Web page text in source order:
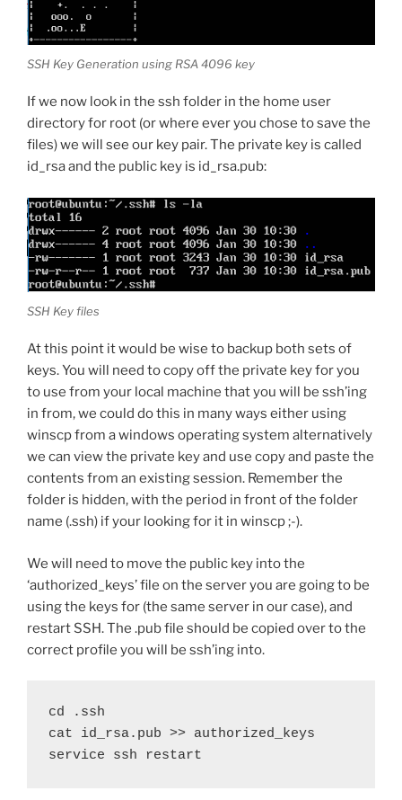
SSH Key Generation using RSA 4096 key
If we now look in the ssh folder in the home user
directory for root (or where ever you chose to save the
files) we will see our key pair. The private key is called
id_rsa and the public key is id_rsa.pub:
SSH Key files
At this point it would be wise to backup both sets of
keys. You will need to copy off the private key for you
to use from your local machine that you will be ssh’ing
in from, we could do this in many ways either using
winscp from a windows operating system alternatively
we can view the private key and use copy and paste the
contents from an existing session. Remember the
folder is hidden, with the period in front of the folder
name (.ssh) if your looking for it in winscp ;-).
We will need to move the public key into the
‘authorized_keys’ file on the server you are going to be
using the keys for (the same server in our case), and
restart SSH. The .pub file should be copied over to the
correct profile you will be ssh’ing into.
cd .ssh
cat id_rsa.pub >> authorized_keys
service ssh restart